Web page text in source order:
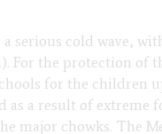
serious cold wave,
For the protection
for the children
as a result of
chowks. The